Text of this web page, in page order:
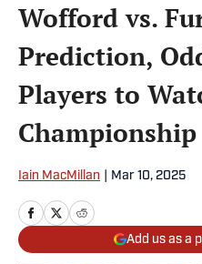
Wofford vs.
Prediction,
Players to
Iain MacMillan Mar 10, 2025
Add us as a